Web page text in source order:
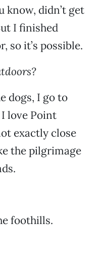
know, didn’t get
I finished
so it’s possible.
dogs, I go to
love Point
exactly close
the pilgrimage
foothills.